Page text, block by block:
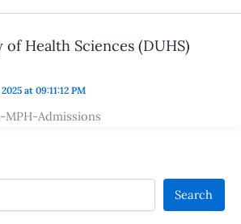
Health Sciences (DUHS)
at 09:11:12 PM
MPH-Admissions
Search